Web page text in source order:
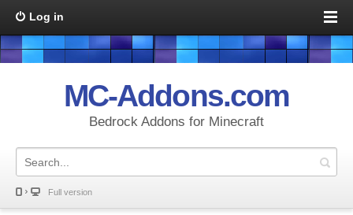
Log in
MC-Addons.com
Bedrock Addons for Minecraft
Full version